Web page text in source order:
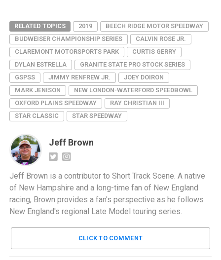
RELATED TOPICS 2019
BEECH RIDGE MOTOR SPEEDWAY
BUDWEISER CHAMPIONSHIP SERIES
CALVIN ROSE JR.
CLAREMONT MOTORSPORTS PARK
CURTIS GERRY
DYLAN ESTRELLA
GRANITE STATE PRO STOCK SERIES
GSPSS
JIMMY RENFREW JR.
JOEY DOIRON
MARK JENISON
NEW LONDON-WATERFORD SPEEDBOWL
OXFORD PLAINS SPEEDWAY
RAY CHRISTIAN III
STAR CLASSIC
STAR SPEEDWAY
Jeff Brown
Jeff Brown is a contributor to Short Track Scene. A native
of New Hampshire and a long-time fan of New England
racing, Brown provides a fan's perspective as he follows
New England's regional Late Model touring series.
CLICK TO COMMENT